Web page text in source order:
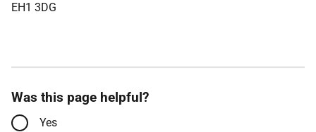
EH1 3DG
Was this page helpful?
Yes